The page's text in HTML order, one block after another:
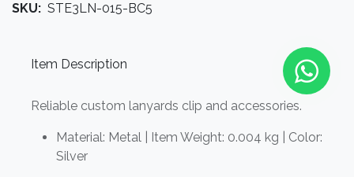
SKU: STE3LN-015-BC5
Item Description
Reliable custom lanyards clip and accessories.
Material: Metal | Item Weight: 0.004 kg | Color:
Silver